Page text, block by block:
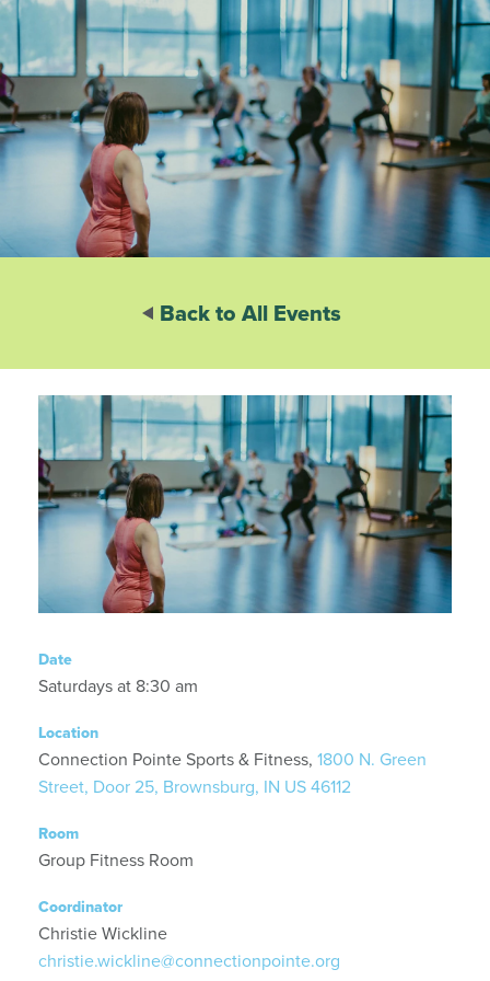
Back to All Events
Date
Saturdays at 8:30 am
Location
Connection Pointe Sports & Fitness, 1800 N. Green
Street, Door 25, Brownsburg, IN US 46112
Room
Group Fitness Room
Coordinator
Christie Wickline
christie.wickline@connectionpointe.org